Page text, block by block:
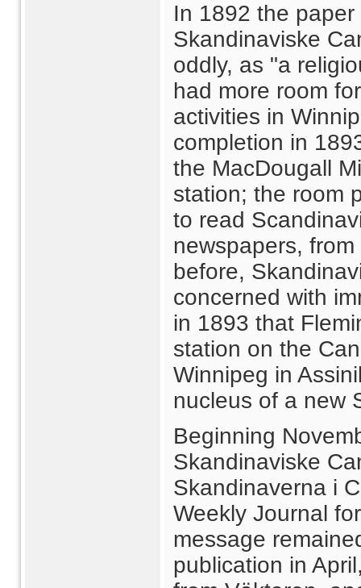
In 1892 the
Skandinaviske
oddly, as "a
had more room
activities in
completion in
the MacDougall
station; the room
to read
newspapers,
before,
concerned with
in 1893 that
station on the
Winnipeg in
nucleus of a new
Beginning
Skandinaviske
Skandinaverna i
Weekly Journal
message
publication in